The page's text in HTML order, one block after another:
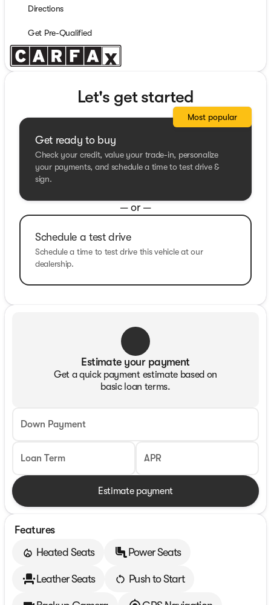
Directions
Get Pre-Qualified
Let's get started
Get ready to buy
Check your credit, value your trade-in, personalize
your payments, and schedule a time to test drive &
sign.
Most popular
— or —
Schedule a test drive
Schedule a time to test drive this vehicle at our
dealership.
Estimate your payment
Get a quick payment estimate based on
basic loan terms.
Down Payment
Loan Term APR
Estimate payment
Features
Heated Seats
Power Seats
Leather Seats Push to Start